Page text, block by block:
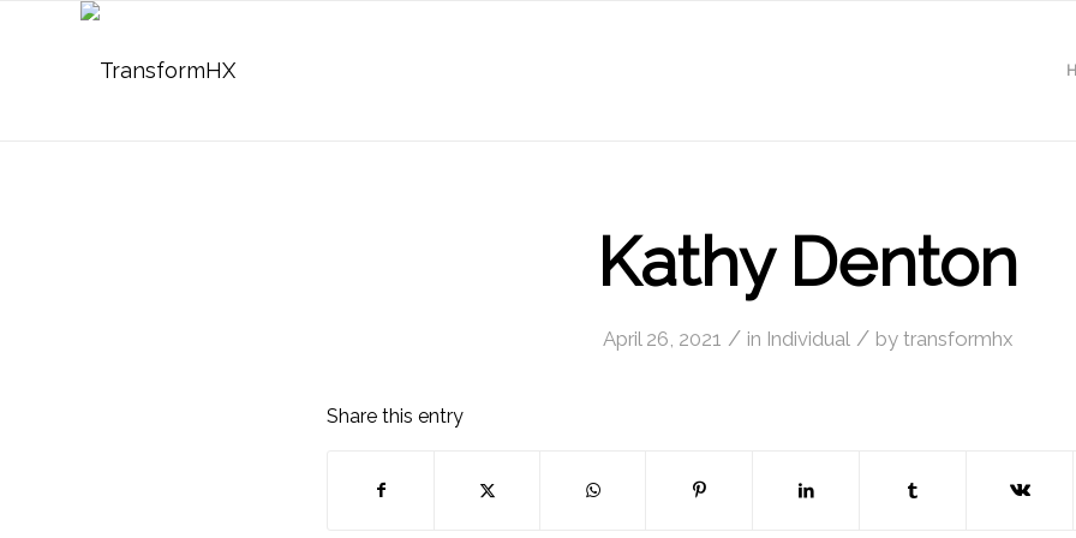
Kathy Denton
April 26, 2021 / in Individual / by transformhx
Share this entry